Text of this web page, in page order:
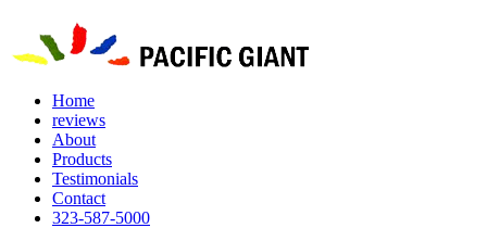
Home
reviews
About
Products
Testimonials
Contact
323-587-5000